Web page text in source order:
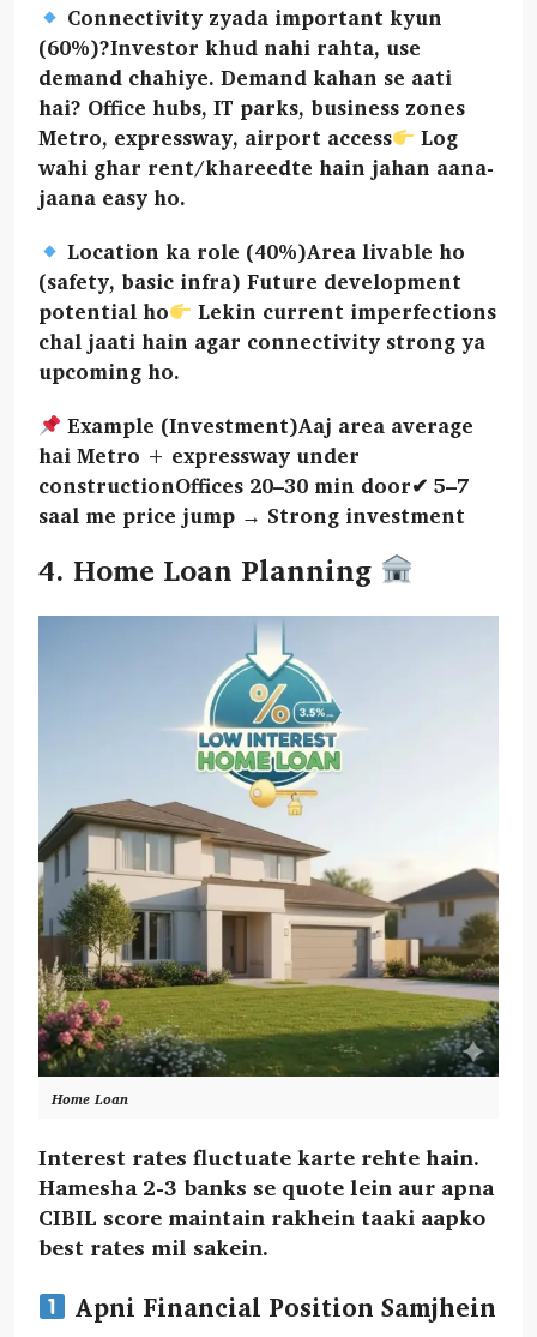
Connectivity zyada important kyun
(60%)?Investor khud nahi rahta, use
demand chahiye. Demand kahan se aati
hai? Office hubs, IT parks, business zones
Metro, expressway, airport access
Log
wahi ghar rent/khareedte hain jahan aana-
jaana easy ho.
Location ka role (40%)Area livable ho
(safety, basic infra) Future development
potential ho
Lekin current imperfections
chal jaati hain agar connectivity strong ya
upcoming ho.
Example (Investment)Aaj area average
hai Metro + expressway under
constructionOffices 20–30 min door✔ 5–7
saal me price jump → Strong investment
4. Home Loan Planning
Home Loan
Interest rates fluctuate karte rehte hain.
Hamesha 2-3 banks se quote lein aur apna
CIBIL score maintain rakhein taaki aapko
best rates mil sakein.
Apni Financial Position Samjhein